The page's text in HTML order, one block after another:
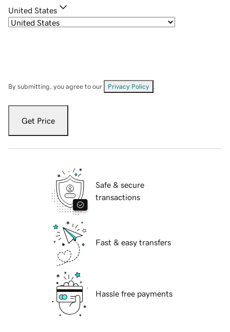
United States
By submitting, you agree to our Privacy Policy
Get Price
Safe & secure
transactions
Fast & easy transfers
Hassle free payments